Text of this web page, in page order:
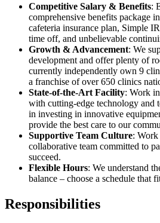
Competitive Salary & Benefits:
comprehensive benefits package
cafeteria insurance plan, Simple
time off, and unbelievable
Growth & Advancement: We
development and offer plenty of
currently independently own 9
a franchise of over 650 clinics
State-of-the-Art Facility: Work
with cutting-edge technology and
in investing in innovative
provide the best care to our
Supportive Team Culture: Work
collaborative team committed to
succeed.
Flexible Hours: We understand
balance – choose a schedule that
Responsibilities